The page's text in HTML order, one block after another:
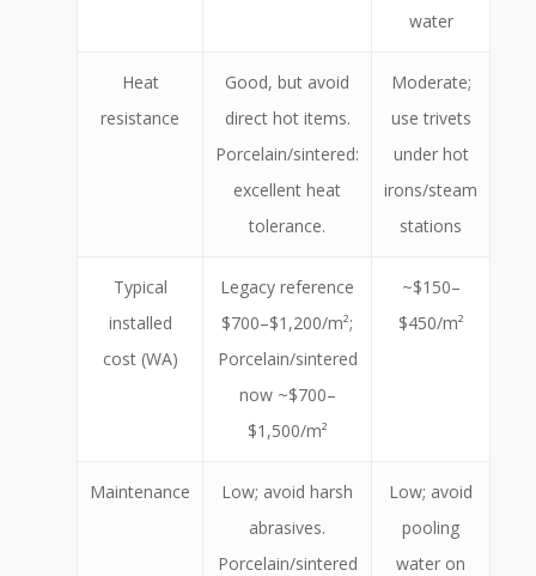
water
Heat
resistance
Good, but avoid
direct hot items.
Porcelain/sintered:
excellent heat
tolerance.
Moderate;
use trivets
under hot
irons/steam
stations
Typical
installed
cost (WA)
Legacy reference
$700–$1,200/m²;
Porcelain/sintered
now ~$700–
$1,500/m²
~$150–
$450/m²
Maintenance
Low; avoid harsh
abrasives.
Porcelain/sintered
Low; avoid
pooling
water on